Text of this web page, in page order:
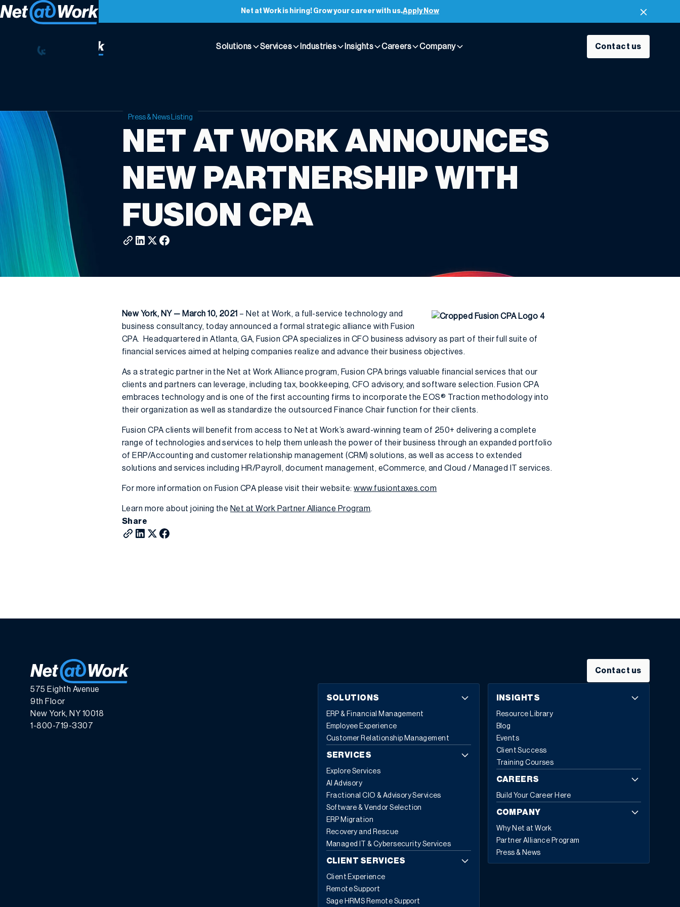
Net at Work is hiring! Grow your career with us.Apply Now
Solutions Services Industries Insights Careers Company Contact us
Press & News Listing
NET AT WORK ANNOUNCES
NEW PARTNERSHIP WITH
FUSION CPA
New York, NY — March 10, 2021 – Net at Work, a full-service technology and
business consultancy, today announced a formal strategic alliance with Fusion
CPA. Headquartered in Atlanta, GA, Fusion CPA specializes in CFO business advisory as part of their full suite of
financial services aimed at helping companies realize and advance their business objectives.
As a strategic partner in the Net at Work Alliance program, Fusion CPA brings valuable financial services that our
clients and partners can leverage, including tax, bookkeeping, CFO advisory, and software selection. Fusion CPA
embraces technology and is one of the first accounting firms to incorporate the EOS® Traction methodology into
their organization as well as standardize the outsourced Finance Chair function for their clients.
Fusion CPA clients will benefit from access to Net at Work’s award-winning team of 250+ delivering a complete
range of technologies and services to help them unleash the power of their business through an expanded portfolio
of ERP/Accounting and customer relationship management (CRM) solutions, as well as access to extended
solutions and services including HR/Payroll, document management, eCommerce, and Cloud / Managed IT services.
For more information on Fusion CPA please visit their website:www.fusiontaxes.com
Learn more about joining the Net at Work Partner Alliance Program.
Share
Contact us
575 Eighth Avenue
9th Floor
New York, NY 10018
1-800-719-3307
SOLUTIONS
ERP & Financial Management
Employee Experience
Customer Relationship Management
SERVICES
Explore Services
AI Advisory
Fractional CIO & Advisory Services
Software & Vendor Selection
ERP Migration
Recovery and Rescue
Managed IT & Cybersecurity Services
CLIENT SERVICES
Client Experience
Remote Support
Sage HRMS Remote Support
INSIGHTS
Resource Library
Blog
Events
Client Success
Training Courses
CAREERS
Build Your Career Here
COMPANY
Why Net at Work
Partner Alliance Program
Press & News